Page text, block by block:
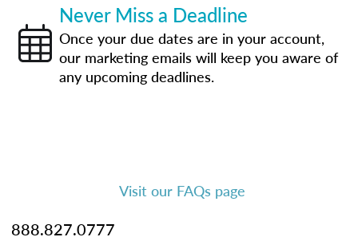
Never Miss a Deadline
Once your due dates are in your account,
our marketing emails will keep you aware of
any upcoming deadlines.
Visit our FAQs page
888.827.0777